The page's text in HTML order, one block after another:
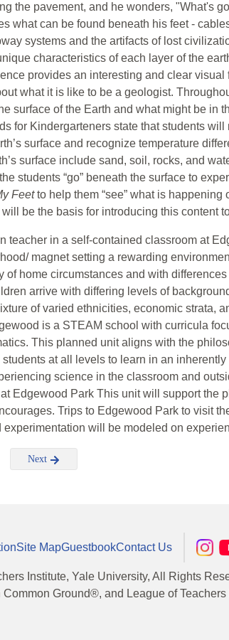
the pavement, and he wonders, "What's
what can be found beneath his feet -
systems and the artifacts of lost
characteristics of each layer of the
provides an interesting and clear visual
what it is like to be a geologist.
surface of the Earth and what might be in
for Kindergarteners state that students
surface and recognize temperature
surface include sand, soil, rocks, and
students “go” beneath the surface to
Feetto help them “see” what is
be the basis for introducing this content
teacher in a self-contained classroom at
magnet setting a rewarding
of home circumstances and with
arrive with differing levels of
of varied ethnicities, economic strata,
is a STEAM school with curricula
This planned unit aligns with the
at all levels to learn in an
science in the classroom and
Edgewood Park This unit will support the
Trips to Edgewood Park to visit
experimentation will be modeled on
Next
Site MapGuestbookContact Us
Institute, Yale University, All Rights
Ground®, and League of